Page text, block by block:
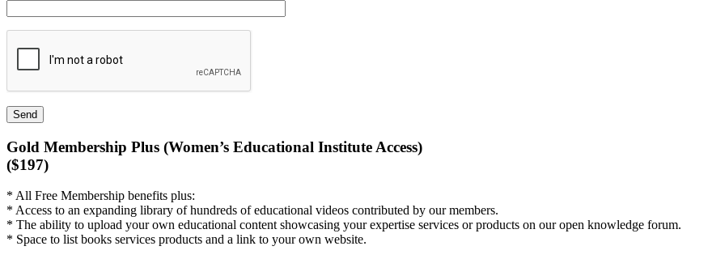
Gold Membership Plus (Women’s Educational Institute Access)
($197)
* All Free Membership benefits plus:
* Access to an expanding library of hundreds of educational videos contributed by our members.
* The ability to upload your own educational content showcasing your expertise services or products on our open knowledge forum.
* Space to list books services products and a link to your own website.